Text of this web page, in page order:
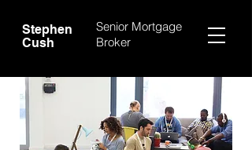
Stephen
Cush
Senior Mortgage
Broker